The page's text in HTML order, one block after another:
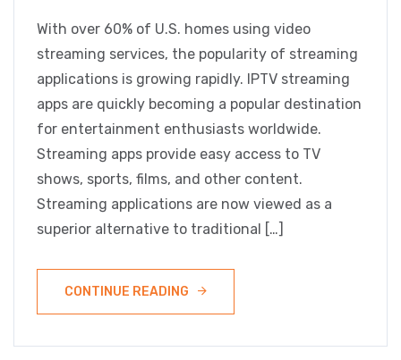
With over 60% of U.S. homes using video
streaming services, the popularity of streaming
applications is growing rapidly. IPTV streaming
apps are quickly becoming a popular destination
for entertainment enthusiasts worldwide.
Streaming apps provide easy access to TV
shows, sports, films, and other content.
Streaming applications are now viewed as a
superior alternative to traditional […]
CONTINUE READING